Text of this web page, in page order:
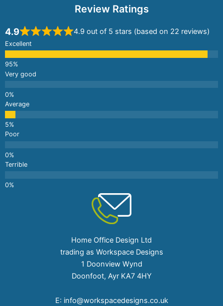
Review Ratings
4.9 4.9 out of 5 stars (based on 22 reviews)
Excellent
Very good
Average
Poor
Terrible
Home Office Design Ltd
trading as Workspace Designs
1 Doonview Wynd
Doonfoot, Ayr KA7 4HY
E: info@workspacedesigns.co.uk